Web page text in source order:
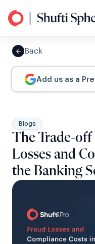
Back
Add us as a
Blogs
The Trade-off
Losses and
the Banking